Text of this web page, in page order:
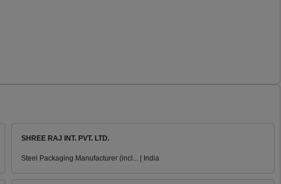
SHREE RAJ INT. PVT. LTD.
Steel Packaging Manufacturer (incl... | India